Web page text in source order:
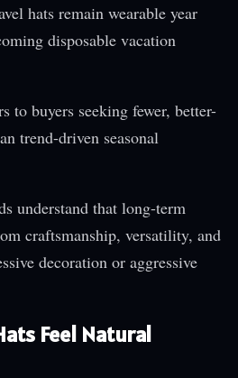
hats remain wearable year
disposable vacation
to buyers seeking fewer, better-
trend-driven seasonal
understand that long-term
craftsmanship, versatility, and
decoration or aggressive
Feel Natural